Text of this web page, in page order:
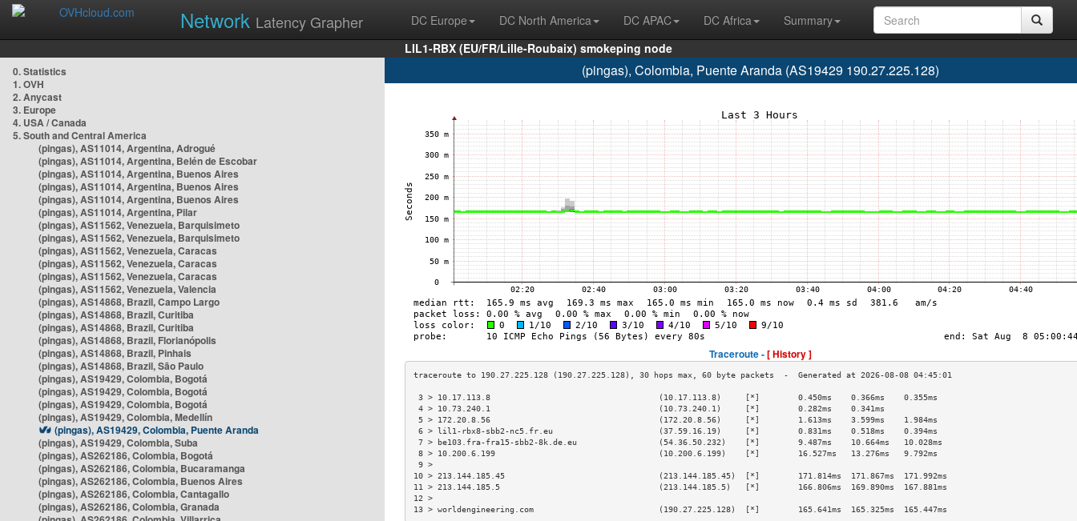
Network Latency Grapher DC Europe DC North America DC APAC DC Africa
Summary
LIL1-RBX (EU/FR/Lille-Roubaix) smokeping node
0. Statistics
1. OVH
2. Anycast
3. Europe
4. USA / Canada
5. South and Central America
(pingas), AS11014, Argentina, Adrogué
(pingas), AS11014, Argentina, Belén de Escobar
(pingas), AS11014, Argentina, Buenos Aires
(pingas), AS11014, Argentina, Buenos Aires
(pingas), AS11014, Argentina, Buenos Aires
(pingas), AS11014, Argentina, Pilar
(pingas), AS11562, Venezuela, Barquisimeto
(pingas), AS11562, Venezuela, Barquisimeto
(pingas), AS11562, Venezuela, Caracas
(pingas), AS11562, Venezuela, Caracas
(pingas), AS11562, Venezuela, Caracas
(pingas), AS11562, Venezuela, Valencia
(pingas), AS14868, Brazil, Campo Largo
(pingas), AS14868, Brazil, Curitiba
(pingas), AS14868, Brazil, Curitiba
(pingas), AS14868, Brazil, Florianópolis
(pingas), AS14868, Brazil, Pinhais
(pingas), AS14868, Brazil, São Paulo
(pingas), AS19429, Colombia, Bogotá
(pingas), AS19429, Colombia, Bogotá
(pingas), AS19429, Colombia, Bogotá
(pingas), AS19429, Colombia, Medellín
(pingas), AS19429, Colombia, Puente Aranda
(pingas), AS19429, Colombia, Suba
(pingas), AS262186, Colombia, Bogotá
(pingas), AS262186, Colombia, Bucaramanga
(pingas), AS262186, Colombia, Buenos Aires
(pingas), AS262186, Colombia, Cantagallo
(pingas), AS262186, Colombia, Granada
(pingas), Colombia, Puente Aranda (AS19429 190.27.225.128)
Traceroute -[ History ]
3 > 10.17.113.8                                   (10.17.113.8)     [*]        0.450ms    0.366ms    0.355ms
4 > 10.73.240.1                                   (10.73.240.1)     [*]        0.282ms    0.341ms
5 > 172.20.8.56                                   (172.20.8.56)     [*]        1.613ms    3.599ms    1.984ms
6 > lil1-rbx8-sbb2-nc5.fr.eu                      (37.59.16.19)     [*]        0.831ms    0.518ms    0.394ms
7 > be103.fra-fra15-sbb2-8k.de.eu                 (54.36.50.232)    [*]        9.487ms    10.664ms   10.028ms
8 > 10.200.6.199                                  (10.200.6.199)    [*]        16.527ms   13.276ms   9.792ms
9 >
10 > 213.144.185.45                                (213.144.185.45)  [*]        171.814ms  171.867ms  171.992ms
11 > 213.144.185.5                                 (213.144.185.5)   [*]        166.806ms  169.890ms  167.881ms
12 >
13 > worldengineering.com                          (190.27.225.128)  [*]        165.641ms  165.325ms  165.447ms